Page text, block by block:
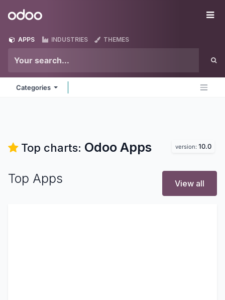
Odoo
APPS INDUSTRIES THEMES
Categories
Top charts: Odoo Apps version: 10.0
Top Apps View all